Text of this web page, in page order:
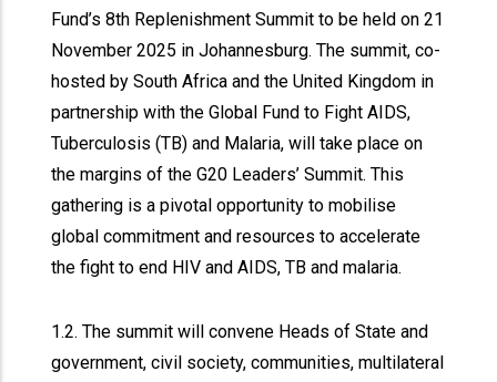
Fund’s 8th Replenishment Summit to be held on 21
November 2025 in Johannesburg. The summit, co-
hosted by South Africa and the United Kingdom in
partnership with the Global Fund to Fight AIDS,
Tuberculosis (TB) and Malaria, will take place on
the margins of the G20 Leaders’ Summit. This
gathering is a pivotal opportunity to mobilise
global commitment and resources to accelerate
the fight to end HIV and AIDS, TB and malaria.
1.2. The summit will convene Heads of State and
government, civil society, communities, multilateral